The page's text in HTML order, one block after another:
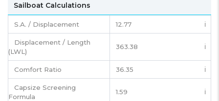
Sailboat Calculations
S.A. / Displacement 12.77 ℹ️
Displacement / Length
(LWL)
363.38 ℹ️
Comfort Ratio 36.35 ℹ️
Capsize Screening
Formula
1.59 ℹ️